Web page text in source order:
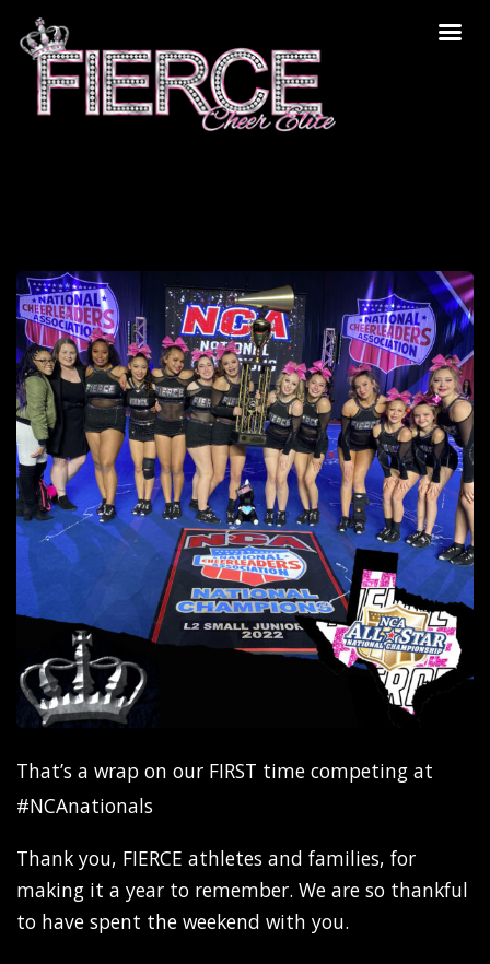
That’s a wrap on our FIRST time competing at
#NCAnationals
Thank you, FIERCE athletes and families, for
making it a year to remember. We are so thankful
to have spent the weekend with you.